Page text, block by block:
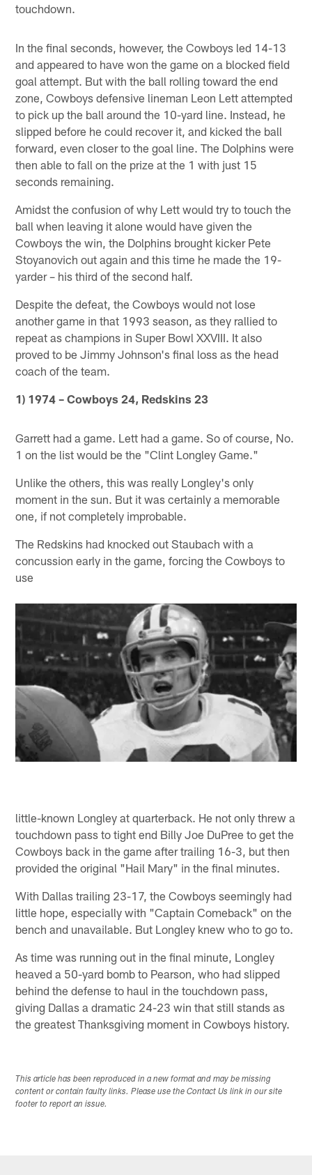
touchdown.
In the final seconds, however, the Cowboys led 14-13
and appeared to have won the game on a blocked field
goal attempt. But with the ball rolling toward the end
zone, Cowboys defensive lineman Leon Lett attempted
to pick up the ball around the 10-yard line. Instead, he
slipped before he could recover it, and kicked the ball
forward, even closer to the goal line. The Dolphins were
then able to fall on the prize at the 1 with just 15
seconds remaining.
Amidst the confusion of why Lett would try to touch the
ball when leaving it alone would have given the
Cowboys the win, the Dolphins brought kicker Pete
Stoyanovich out again and this time he made the 19-
yarder – his third of the second half.
Despite the defeat, the Cowboys would not lose
another game in that 1993 season, as they rallied to
repeat as champions in Super Bowl XXVIII. It also
proved to be Jimmy Johnson's final loss as the head
coach of the team.
1) 1974 – Cowboys 24, Redskins 23
Garrett had a game. Lett had a game. So of course, No.
1 on the list would be the "Clint Longley Game."
Unlike the others, this was really Longley's only
moment in the sun. But it was certainly a memorable
one, if not completely improbable.
The Redskins had knocked out Staubach with a
concussion early in the game, forcing the Cowboys to
use
little-known Longley at quarterback. He not only threw a
touchdown pass to tight end Billy Joe DuPree to get the
Cowboys back in the game after trailing 16-3, but then
provided the original "Hail Mary" in the final minutes.
With Dallas trailing 23-17, the Cowboys seemingly had
little hope, especially with "Captain Comeback" on the
bench and unavailable. But Longley knew who to go to.
As time was running out in the final minute, Longley
heaved a 50-yard bomb to Pearson, who had slipped
behind the defense to haul in the touchdown pass,
giving Dallas a dramatic 24-23 win that still stands as
the greatest Thanksgiving moment in Cowboys history.
This article has been reproduced in a new format and may be missing
content or contain faulty links. Please use the Contact Us link in our site
footer to report an issue.